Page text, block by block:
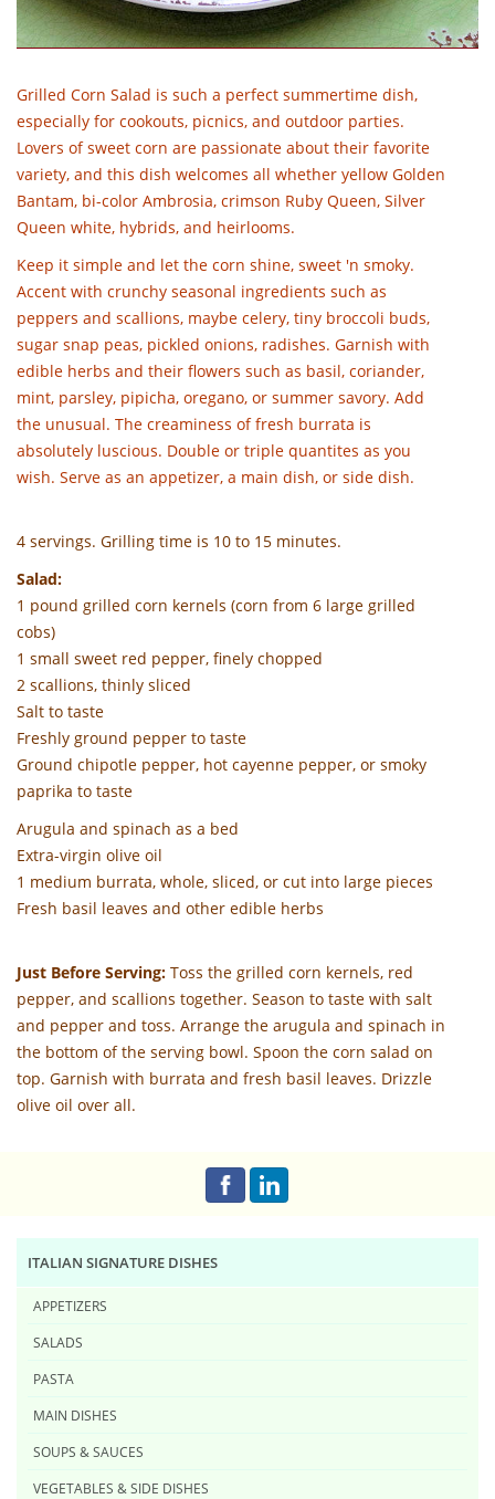
Grilled Corn Salad is such a perfect summertime dish,
especially for cookouts, picnics, and outdoor parties.
Lovers of sweet corn are passionate about their favorite
variety, and this dish welcomes all whether yellow Golden
Bantam, bi-color Ambrosia, crimson Ruby Queen, Silver
Queen white, hybrids, and heirlooms.
Keep it simple and let the corn shine, sweet 'n smoky.
Accent with crunchy seasonal ingredients such as
peppers and scallions, maybe celery, tiny broccoli buds,
sugar snap peas, pickled onions, radishes. Garnish with
edible herbs and their flowers such as basil, coriander,
mint, parsley, pipicha, oregano, or summer savory. Add
the unusual. The creaminess of fresh burrata is
absolutely luscious. Double or triple quantites as you
wish. Serve as an appetizer, a main dish, or side dish.
4 servings. Grilling time is 10 to 15 minutes.
Salad:
1 pound grilled corn kernels (corn from 6 large grilled
cobs)
1 small sweet red pepper, finely chopped
2 scallions, thinly sliced
Salt to taste
Freshly ground pepper to taste
Ground chipotle pepper, hot cayenne pepper, or smoky
paprika to taste
Arugula and spinach as a bed
Extra-virgin olive oil
1 medium burrata, whole, sliced, or cut into large pieces
Fresh basil leaves and other edible herbs
Just Before Serving: Toss the grilled corn kernels, red
pepper, and scallions together. Season to taste with salt
and pepper and toss. Arrange the arugula and spinach in
the bottom of the serving bowl. Spoon the corn salad on
top. Garnish with burrata and fresh basil leaves. Drizzle
olive oil over all.
ITALIAN SIGNATURE DISHES
APPETIZERS
SALADS
PASTA
MAIN DISHES
SOUPS & SAUCES
VEGETABLES & SIDE DISHES